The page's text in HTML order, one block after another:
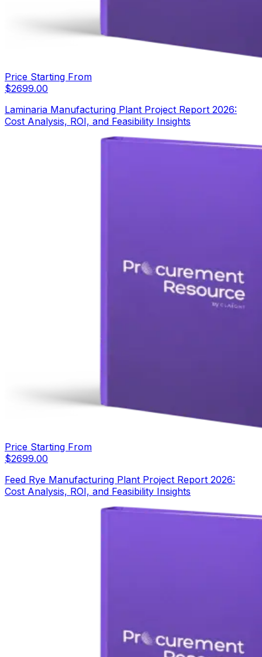
Price Starting From
$2699.00
Laminaria Manufacturing Plant Project Report 2026:
Cost Analysis, ROI, and Feasibility Insights
Price Starting From
$2699.00
Feed Rye Manufacturing Plant Project Report 2026:
Cost Analysis, ROI, and Feasibility Insights